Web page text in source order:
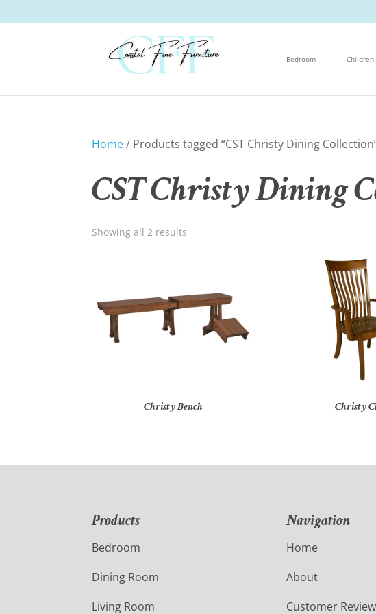
Bedroom Children
Home/ Products tagged “CST Christy Dining
CST Christy Dining
Showing all 2 results
Christy Bench Christy
Products
Bedroom
Dining Room
Living Room
Navigation
Home
About
Customer